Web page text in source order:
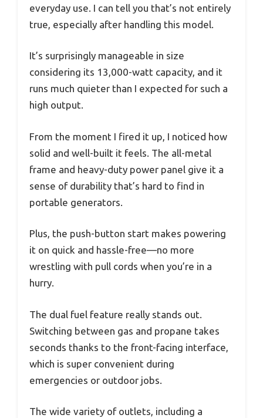
everyday use. I can tell you that’s not entirely
true, especially after handling this model.
It’s surprisingly manageable in size
considering its 13,000-watt capacity, and it
runs much quieter than I expected for such a
high output.
From the moment I fired it up, I noticed how
solid and well-built it feels. The all-metal
frame and heavy-duty power panel give it a
sense of durability that’s hard to find in
portable generators.
Plus, the push-button start makes powering
it on quick and hassle-free—no more
wrestling with pull cords when you’re in a
hurry.
The dual fuel feature really stands out.
Switching between gas and propane takes
seconds thanks to the front-facing interface,
which is super convenient during
emergencies or outdoor jobs.
The wide variety of outlets, including a